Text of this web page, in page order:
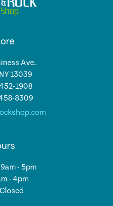
Ave.
13039
1908
8309
- 5pm
- 4pm